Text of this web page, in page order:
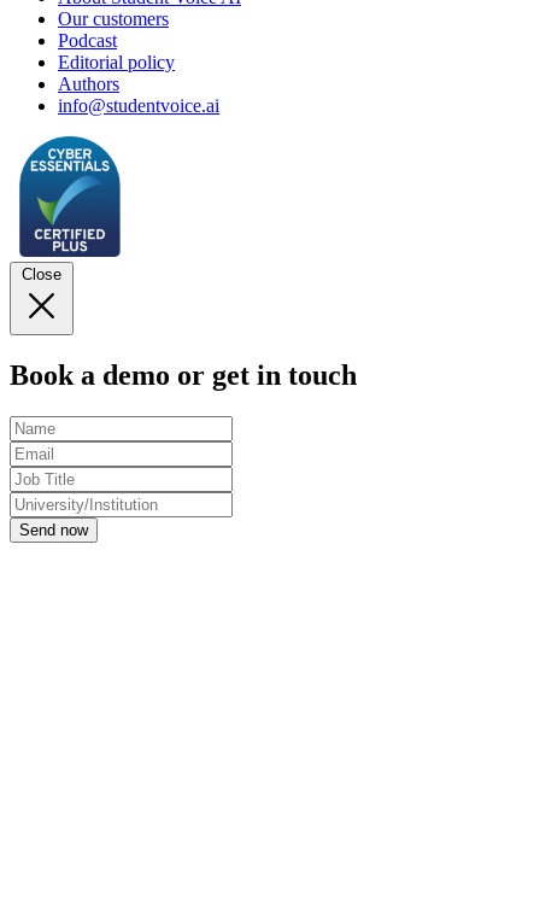
Our customers
Podcast
Editorial policy
Authors
info@studentvoice.ai
Close
Book a demo or get in touch
Send now